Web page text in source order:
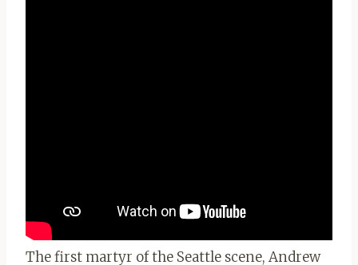
The first martyr of the Seattle scene, Andrew